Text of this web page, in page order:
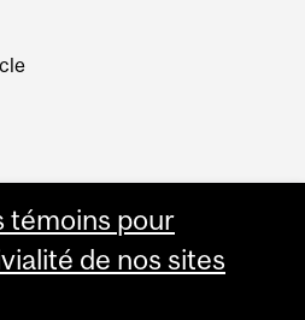
témoins pour
de nos sites